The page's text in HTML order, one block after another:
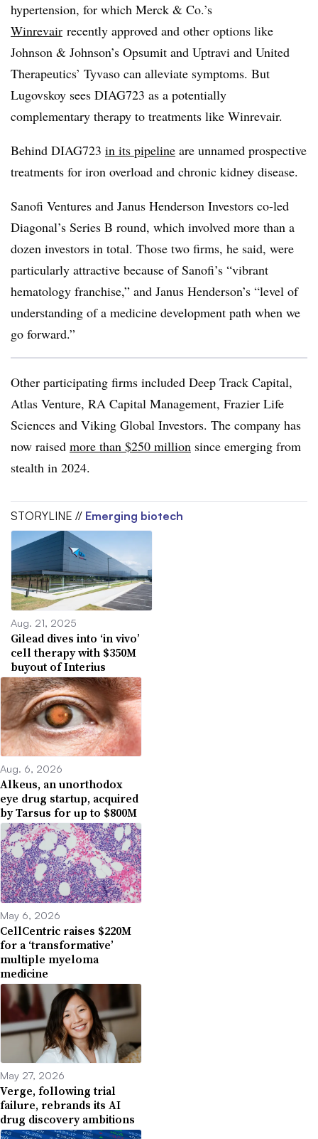
hypertension, for which Merck & Co.’s
Winrevair recently approved and other options like
Johnson & Johnson’s Opsumit and Uptravi and United
Therapeutics’ Tyvaso can alleviate symptoms. But
Lugovskoy sees DIAG723 as a potentially
complementary therapy to treatments like Winrevair.
Behind DIAG723 in its pipeline are unnamed prospective
treatments for iron overload and chronic kidney disease.
Sanofi Ventures and Janus Henderson Investors co-led
Diagonal’s Series B round, which involved more than a
dozen investors in total. Those two firms, he said, were
particularly attractive because of Sanofi’s “vibrant
hematology franchise,” and Janus Henderson’s “level of
understanding of a medicine development path when we
go forward.”
Other participating firms included Deep Track Capital,
Atlas Venture, RA Capital Management, Frazier Life
Sciences and Viking Global Investors. The company has
now raised more than $250 million since emerging from
stealth in 2024.
STORYLINE // Emerging biotech
Aug. 21, 2025
Gilead dives into ‘in vivo’
cell therapy with $350M
buyout of Interius
Aug. 6, 2026
Alkeus, an unorthodox
eye drug startup, acquired
by Tarsus for up to $800M
May 6, 2026
CellCentric raises $220M
for a ‘transformative’
multiple myeloma
medicine
May 27, 2026
Verge, following trial
failure, rebrands its AI
drug discovery ambitions